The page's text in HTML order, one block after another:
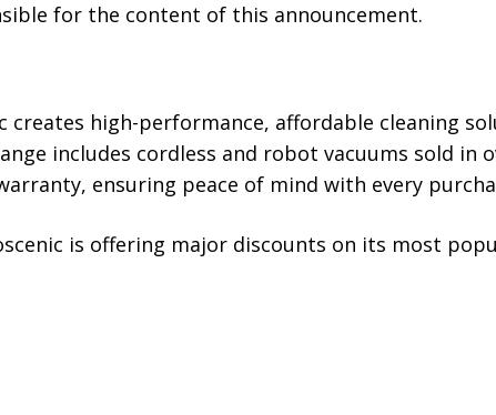
for the content of this announcement.
creates high-performance, affordable cleaning
includes cordless and robot vacuums sold in
ensuring peace of mind with every
is offering major discounts on its most